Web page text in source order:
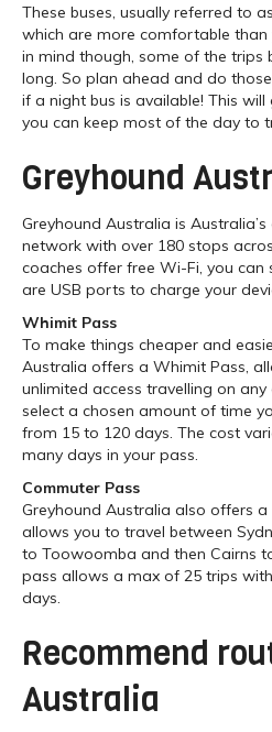
These buses, usually referred to
which are more comfortable than
in mind though, some of the trips
long. So plan ahead and do
if a night bus is available! This
you can keep most of the day to
Greyhound
Greyhound Australia is
network with over 180 stops
coaches offer free Wi-Fi, you can
are USB ports to charge your
Whimit Pass
To make things cheaper and
Australia offers a Whimit Pass,
unlimited access travelling on
select a chosen amount of time
from 15 to 120 days. The cost
many days in your pass.
Commuter Pass
Greyhound Australia also offers
allows you to travel between
to Toowoomba and then Cairns
pass allows a max of 25 trips
days.
Recommend
Australia